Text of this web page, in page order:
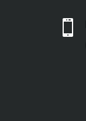
